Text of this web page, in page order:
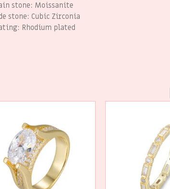
stone: Moissanite
stone: Cubic Zirconia
Rhodium plated